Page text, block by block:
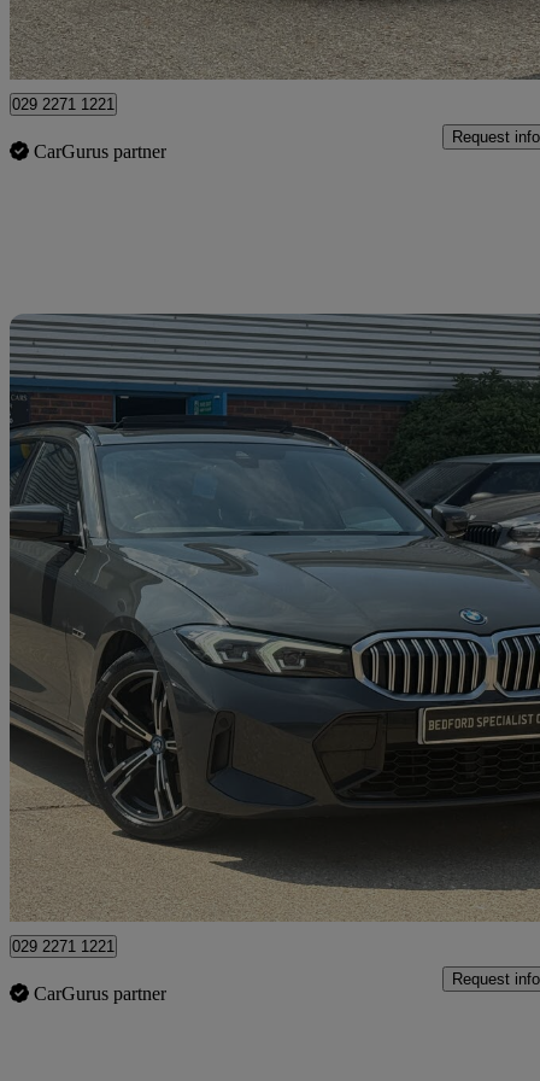
Bedford
029 2271 1221
CarGurus partner
Request info
2022 BMW 3 Series
330e M Sport 5dr Step Auto 14,000 miles
£29,985 Fair
Bedford
029 2271 1221
CarGurus partner
Request info